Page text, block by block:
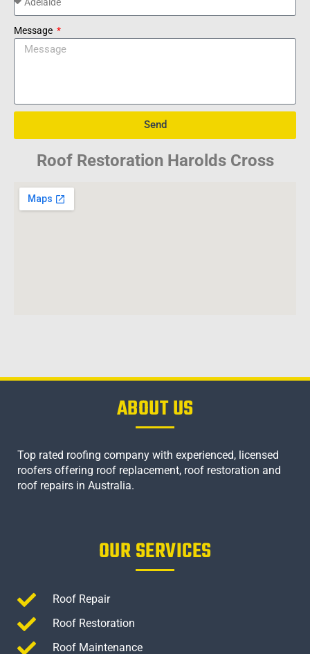
Message
Send
Roof Restoration Harolds Cross
ABOUT US
Top rated roofing company with experienced, licensed
roofers offering roof replacement, roof restoration and
roof repairs in Australia.
OUR SERVICES
Roof Repair
Roof Restoration
Roof Maintenance